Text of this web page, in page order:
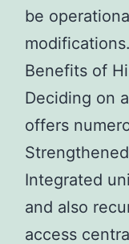
be
modifications.
Benefits of
Deciding on
offers
Integrated
and also
access